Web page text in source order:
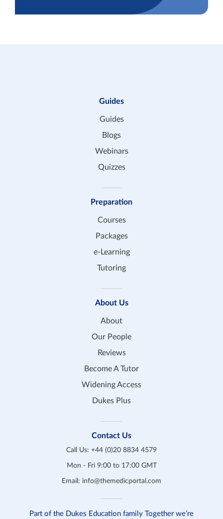
Guides
Guides
Blogs
Webinars
Quizzes
Preparation
Courses
Packages
e-Learning
Tutoring
About Us
About
Our People
Reviews
Become A Tutor
Widening Access
Dukes Plus
Contact Us
Call Us: +44 (0)20 8834 4579
Mon - Fri 9:00 to 17:00 GMT
Email: info@themedicportal.com
Part of the Dukes Education family Together we’re